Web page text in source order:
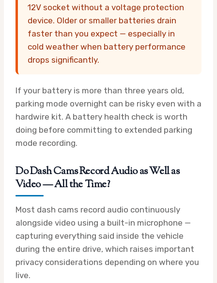
12V socket without a voltage protection
device. Older or smaller batteries drain
faster than you expect — especially in
cold weather when battery performance
drops significantly.
If your battery is more than three years old,
parking mode overnight can be risky even with a
hardwire kit. A battery health check is worth
doing before committing to extended parking
mode recording.
Do Dash Cams Record Audio as Well as
Video — All the Time?
Most dash cams record audio continuously
alongside video using a built-in microphone —
capturing everything said inside the vehicle
during the entire drive, which raises important
privacy considerations depending on where you
live.